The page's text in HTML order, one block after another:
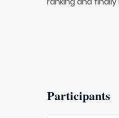
Participants